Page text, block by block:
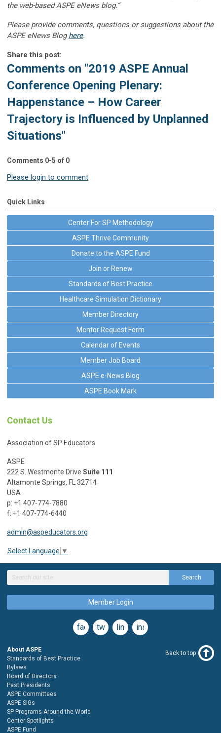
the web-based ASPE eNews blog.”
Please provide comments, questions or suggestions about the
ASPE eNews Bloghere.
Share this post:
Comments on "2019 ASPE Annual
Conference Opening Plenary:
Happenstance – How Career
Trajectory is Influenced by Unplanned
Situations"
Comments 0-5 of 0
Please login to comment
Quick Links
Center For SP Methodology
ASPE Thrive Community
Donate to the ASPE Fund
Join or Renew
Standards of Best Practice
Healthcare Simulation Dictionary
Member Directory
Mentor Request Form
Calendar of Events
Member Job Board
ASPE e-News Blog
ASPE Book Mark
Contact Us
Association of SP Educators
ASPE
222 S. Westmonte Drive Suite 111
Altamonte Springs, FL 32714
USA
p: +1 407-774-7880
f: +1 407-774-6440
admin@aspeducators.org
Select Language ▼
Search
Member Login
facebooktwitterlinkedininstagram
About ASPE
Standards of Best Practice
Bylaws
Board of Directors
Past Presidents
ASPE Committees
ASPE SIGs
SP Programs Around the World
Center Spotlights
ASPE Fund
Back to top